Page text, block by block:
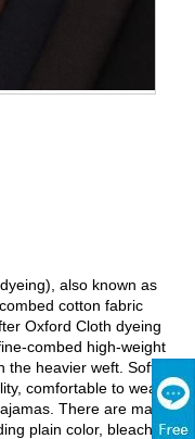
also known as
cotton fabric
Oxford Cloth dyeing
combed high-weight
the heavier weft. Soft
comfortable to wear,
There are many
plain color, bleached